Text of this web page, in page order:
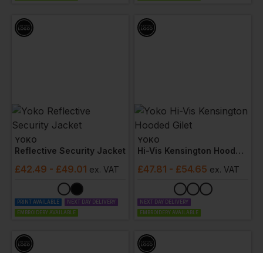
YOKO
Reflective Security Jacket
£42.49 - £49.01 ex. VAT
PRINT AVAILABLE
NEXT DAY DELIVERY
EMBROIDERY AVAILABLE
YOKO
Hi-Vis Kensington Hooded Gilet
£47.81 - £54.65 ex. VAT
NEXT DAY DELIVERY
EMBROIDERY AVAILABLE